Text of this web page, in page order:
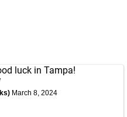
luck in Tampa!
March 8, 2024